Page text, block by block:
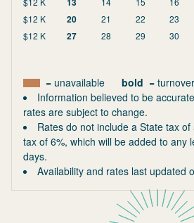
$12 K
20 21 22 23
$12 K
27 28 29 30
= unavailable bold =
Information believed to be
rates are subject to change.
Rates do not include a State tax
tax of 6%, which will be added to any
days.
Availability and rates last updated